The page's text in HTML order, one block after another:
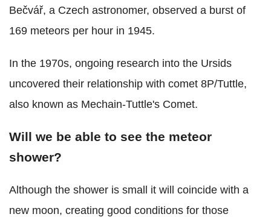
Bečvář, a Czech astronomer, observed a burst of
169 meteors per hour in 1945.
In the 1970s, ongoing research into the Ursids
uncovered their relationship with comet 8P/Tuttle,
also known as Mechain-Tuttle's Comet.
Will we be able to see the meteor
shower?
Although the shower is small it will coincide with a
new moon, creating good conditions for those